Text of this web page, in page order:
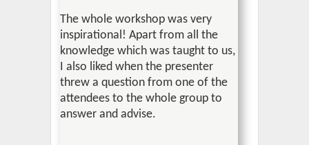
The whole workshop was very
inspirational! Apart from all the
knowledge which was taught to us,
I also liked when the presenter
threw a question from one of the
attendees to the whole group to
answer and advise.